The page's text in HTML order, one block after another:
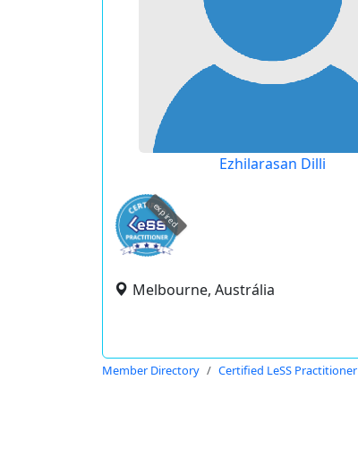
Ezhilarasan Dilli
expired
Melbourne, Austrália
Member Directory Certified LeSS Practitioner